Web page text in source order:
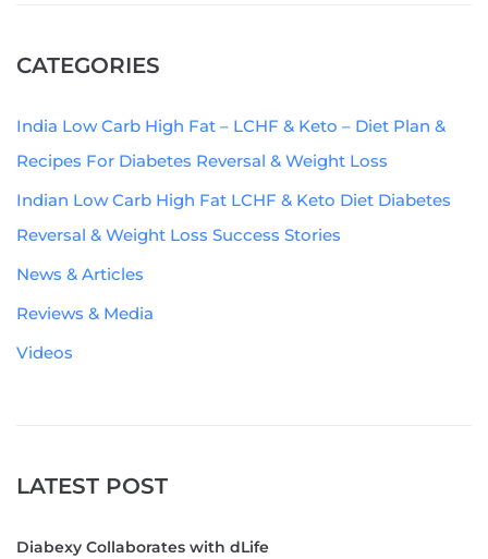
CATEGORIES
India Low Carb High Fat – LCHF & Keto – Diet Plan &
Recipes For Diabetes Reversal & Weight Loss
Indian Low Carb High Fat LCHF & Keto Diet Diabetes
Reversal & Weight Loss Success Stories
News & Articles
Reviews & Media
Videos
LATEST POST
Diabexy Collaborates with dLife